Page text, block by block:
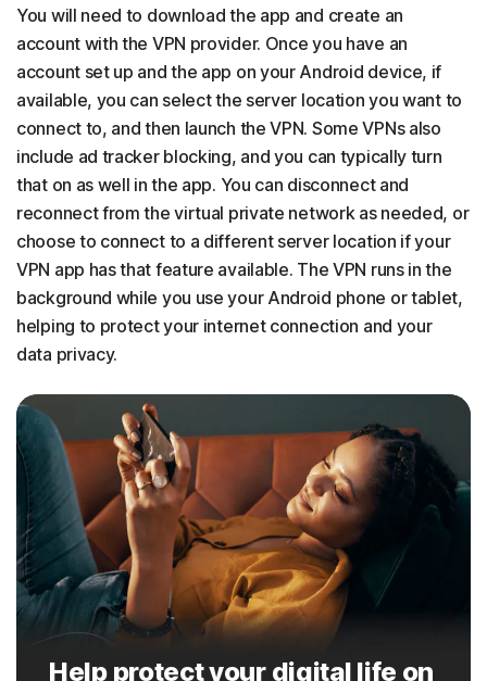
You will need to download the app and create an
account with the VPN provider. Once you have an
account set up and the app on your Android device, if
available, you can select the server location you want to
connect to, and then launch the VPN. Some VPNs also
include ad tracker blocking, and you can typically turn
that on as well in the app. You can disconnect and
reconnect from the virtual private network as needed, or
choose to connect to a different server location if your
VPN app has that feature available. The VPN runs in the
background while you use your Android phone or tablet,
helping to protect your internet connection and your
data privacy.
Help protect your digital life on